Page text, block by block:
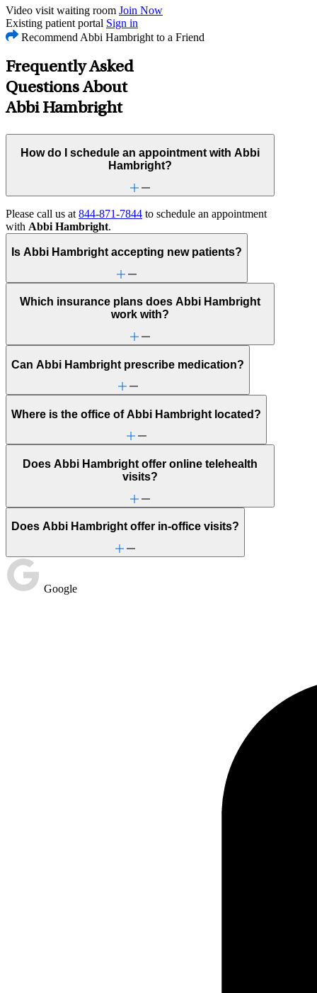
Video visit waiting room Join Now
Existing patient portal Sign in
Recommend Abbi Hambright to a Friend
Frequently Asked
Questions About
Abbi Hambright
How do I schedule an appointment with Abbi
Hambright?
Please call us at 844-871-7844 to schedule an appointment
with Abbi Hambright.
Is Abbi Hambright accepting new patients?
Which insurance plans does Abbi Hambright
work with?
Can Abbi Hambright prescribe medication?
Where is the office of Abbi Hambright located?
Does Abbi Hambright offer online telehealth
visits?
Does Abbi Hambright offer in-office visits?
Google